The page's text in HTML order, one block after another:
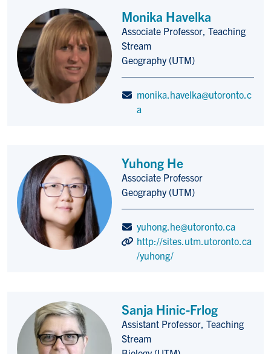
Monika Havelka
Title/Position
Associate Professor, Teaching
Stream
Geography (UTM)
monika.havelka@utoronto.c
a
Yuhong He
Title/Position
Associate Professor
Geography (UTM)
yuhong.he@utoronto.ca
http://sites.utm.utoronto.ca
/yuhong/
Sanja Hinic-Frlog
Title/Position
Assistant Professor, Teaching
Stream